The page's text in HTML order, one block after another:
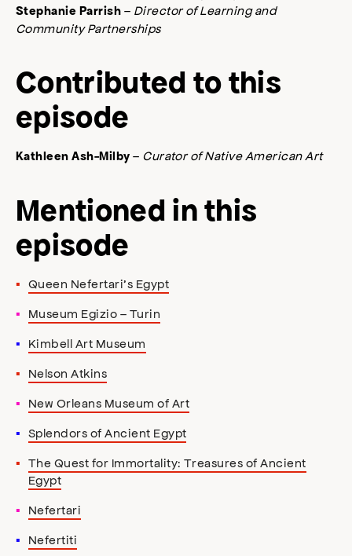
Stephanie Parrish – Director of Learning and
Community Partnerships
Contributed to this
episode
Kathleen Ash-Milby– Curator of Native American Art
Mentioned in this
episode
Queen Nefertari’s Egypt
Museum Egizio – Turin
Kimbell Art Museum
Nelson Atkins
New Orleans Museum of Art
Splendors of Ancient Egypt
The Quest for Immortality: Treasures of Ancient
Egypt
Nefertari
Nefertiti